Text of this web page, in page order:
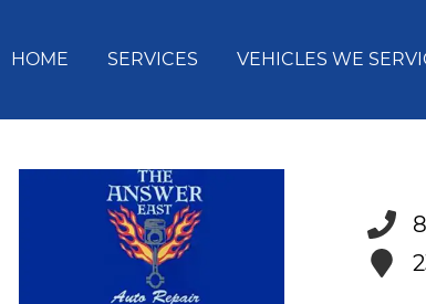
HOME SERVICES VEHICLES WE